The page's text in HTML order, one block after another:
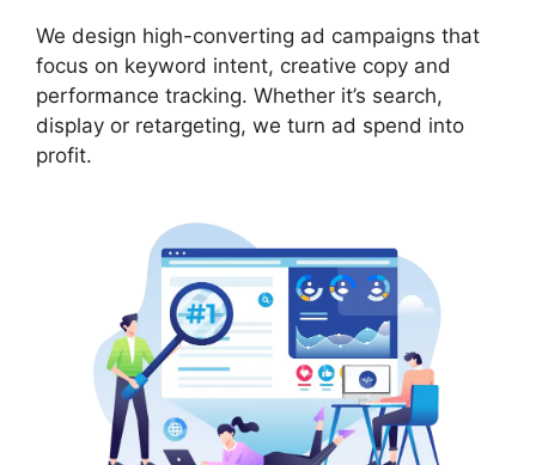
We design high-converting ad campaigns that
focus on keyword intent, creative copy and
performance tracking. Whether it’s search,
display or retargeting, we turn ad spend into
profit.